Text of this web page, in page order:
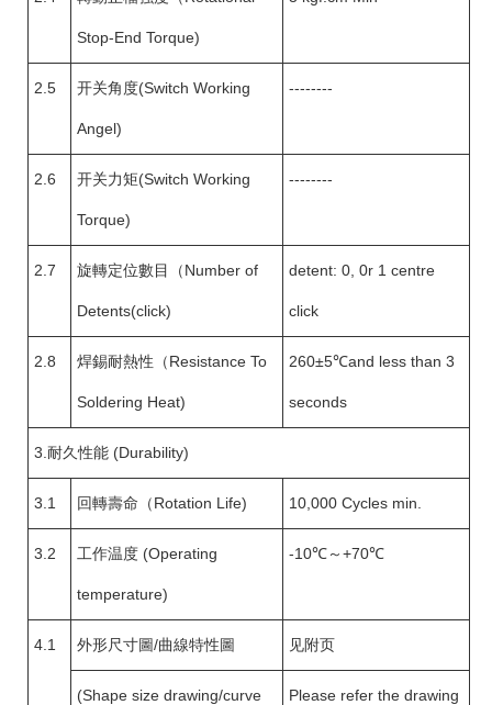
Stop-End Torque)
2.5 开关角度(Switch Working
Angel)
--------
2.6 开关力矩(Switch Working
Torque)
--------
2.7 旋轉定位數目（Number of
Detents(click)
detent: 0, 0r 1 centre
click
2.8 焊錫耐熱性（Resistance To
Soldering Heat)
260±5℃and less than 3
seconds
3.耐久性能 (Durability)
3.1 回轉壽命（Rotation Life) 10,000 Cycles min.
3.2 工作温度 (Operating
temperature)
-10℃～+70℃
4.1 外形尺寸圖/曲線特性圖 见附页
(Shape size drawing/curve Please refer the drawing